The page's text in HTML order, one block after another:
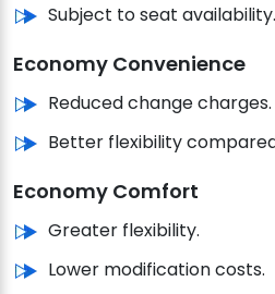
Subject to seat availability.
Economy Convenience
Reduced change charges.
Better flexibility
Economy Comfort
Greater flexibility.
Lower modification costs.